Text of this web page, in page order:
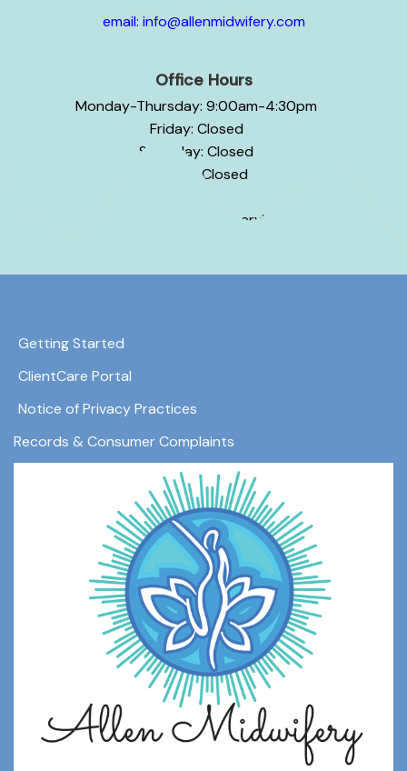
email: info@allenmidwifery.com
Office Hours
Monday-Thursday: 9:00am-4:30pm
Friday: Closed
Saturday: Closed
Sunday: Closed
Hours may vary by service.
Getting Started
ClientCare Portal
Notice of Privacy Practices
Records & Consumer Complaints